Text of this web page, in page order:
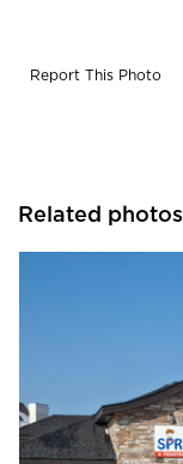
Report This Photo
Related photos